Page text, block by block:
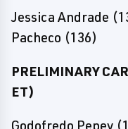
Jessica Andrade
Pacheco (136)
PRELIMINARY
ET)
Godofredo Pepey